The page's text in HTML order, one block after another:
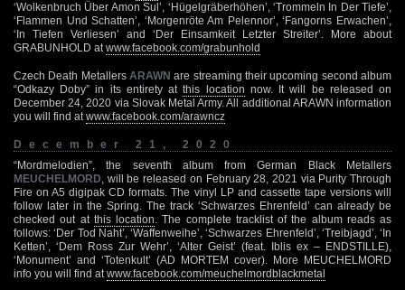
‘Wolkenbruch Über Amon Sul’, ‘Hügelgräberhöhen’, ‘Trommeln In Der Tiefe’,
‘Flammen Und Schatten’, ‘Morgenröte Am Pelennor’, ‘Fangorns Erwachen’,
‘In Tiefen Verliesen’ and ‘Der Einsamkeit Letzter Streiter’. More about
GRABUNHOLD at www.facebook.com/grabunhold
Czech Death Metallers ARAWN are streaming their upcoming second album
“Odkazy Doby” in its entirety atthis location now. It will be released on
December 24, 2020 via Slovak Metal Army. All additional ARAWN information
you will find at www.facebook.com/arawncz
December 21, 2020
“Mordmelodien”, the seventh album from German Black Metallers
MEUCHELMORD , will be released on February 28, 2021 via Purity Through
Fire on A5 digipak CD formats. The vinyl LP and cassette tape versions will
follow later in the Spring. The track ‘Schwarzes Ehrenfeld’ can already be
checked out at this location . The complete tracklist of the album reads as
follows: ‘Der Tod Naht’, ‘Waffenweihe’, ‘Schwarzes Ehrenfeld’, ‘Treibjagd’, ‘In
Ketten’, ‘Dem Ross Zur Wehr’, ‘Alter Geist’ (feat. Iblis ex – ENDSTILLE),
‘Monument’ and ‘Totenkult’ (AD MORTEM cover). More MEUCHELMORD
info you will find at www.facebook.com/meuchelmordblackmetal